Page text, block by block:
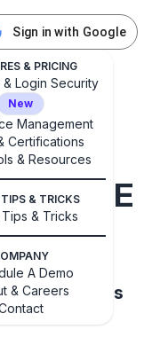
& PRICING
Login Security
New
Management
Certifications
& Resources
& TRICKS
& Tricks
A Demo
& Careers
Sign in with Google
✕
account to get
parser
element is